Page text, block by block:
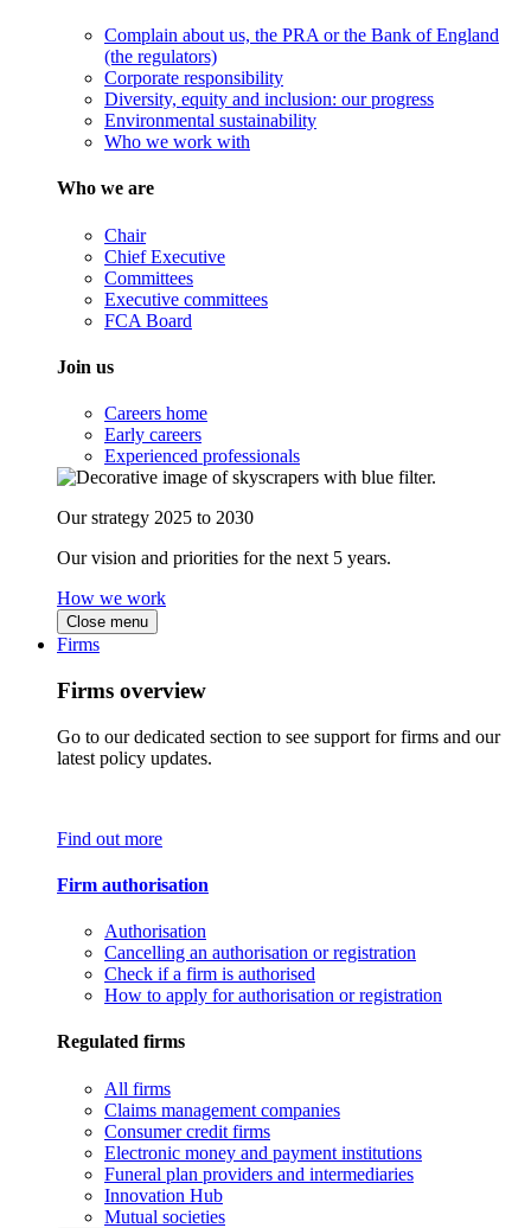
Complain about us, the PRA or the Bank of England
(the regulators)
Corporate responsibility
Diversity, equity and inclusion: our progress
Environmental sustainability
Who we work with
Who we are
Chair
Chief Executive
Committees
Executive committees
FCA Board
Join us
Careers home
Early careers
Experienced professionals
Our strategy 2025 to 2030
Our vision and priorities for the next 5 years.
How we work
Close menu
Firms
Firms overview
Go to our dedicated section to see support for firms and our
latest policy updates.
Find out more
Firm authorisation
Authorisation
Cancelling an authorisation or registration
Check if a firm is authorised
How to apply for authorisation or registration
Regulated firms
All firms
Claims management companies
Consumer credit firms
Electronic money and payment institutions
Funeral plan providers and intermediaries
Innovation Hub
Mutual societies